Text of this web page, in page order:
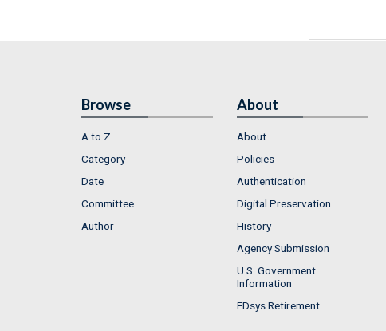
Browse
A to Z
Category
Date
Committee
Author
About
About
Policies
Authentication
Digital Preservation
History
Agency Submission
U.S. Government
Information
FDsys Retirement